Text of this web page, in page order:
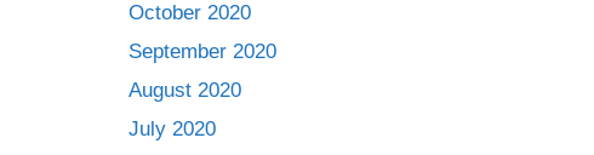
October 2020
September 2020
August 2020
July 2020